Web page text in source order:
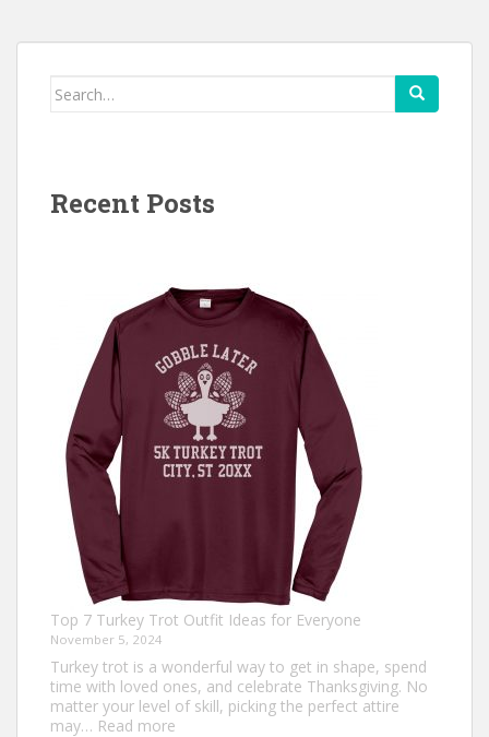
Search
Recent Posts
Top 7 Turkey Trot Outfit Ideas for Everyone
November 5, 2024
Turkey trot is a wonderful way to get in shape, spend
time with loved ones, and celebrate Thanksgiving. No
matter your level of skill, picking the perfect attire
may… Read more